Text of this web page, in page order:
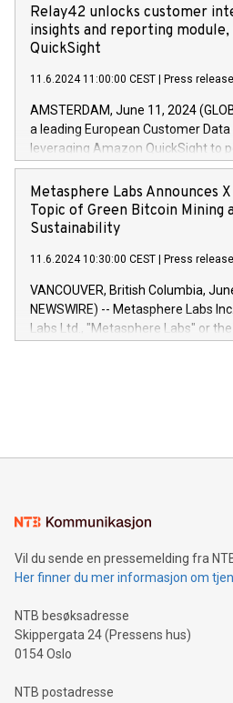
20247,0001,050.597,354,13027:4
20245,0001,055.705,278,50028:6
bonds bought in the above-
price of the bonds is predefined at
settlement date is 20 June 2024.
Ratings. Landsbankinn Capital
auction. For further information,
or email
Relay42 unlocks customer
insights and reporting
QuickSight
11.6.2024 11:00:00 CEST Press release
AMSTERDAM, June 11, 2024
a leading European Customer
leveraging Amazon QuickSight to
customer intelligence, reporting,
Harnessing the breadth and
new Insights module empowers
deep into customer behaviors and
online, offline, paid, and owned
of the Relay42 Insights module, in
capabilities of the Relay42 Insights
insights into customer behaviors:
module, marketers can ask
Metasphere Labs Announces
Topic of Green Bitcoin Mining
Sustainability
11.6.2024 10:30:00 CEST Press release
VANCOUVER, British Columbia,
NEWSWIRE) -- Metasphere Labs
Labs Ltd., "Metasphere Labs" or
mining.Energy Market Dynamics:
mining.Sound Money: Discover
neutral payment systems support
projects.Carbon Footprint:
event and dive into the critical
Vil du sende en pressemelding fra
Her finner du mer informasjon om
NTB besøksadresse
Skippergata 24 (Pressens hus)
0154 Oslo
NTB postadresse